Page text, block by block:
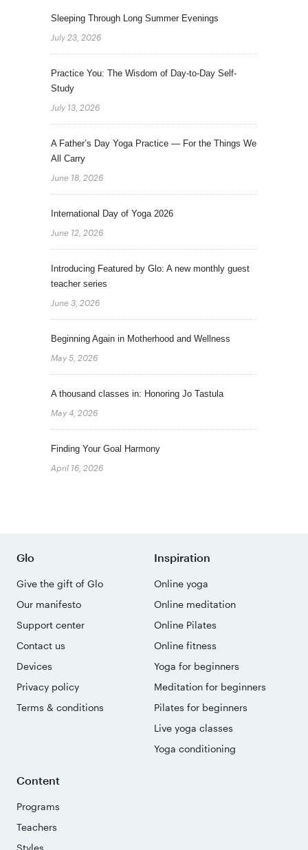
Sleeping Through Long Summer Evenings
July 23, 2026
Practice You: The Wisdom of Day-to-Day Self-
Study
July 13, 2026
A Father’s Day Yoga Practice — For the Things We
All Carry
June 18, 2026
International Day of Yoga 2026
June 12, 2026
Introducing Featured by Glo: A new monthly guest
teacher series
June 3, 2026
Beginning Again in Motherhood and Wellness
May 5, 2026
A thousand classes in: Honoring Jo Tastula
May 4, 2026
Finding Your Goal Harmony
April 16, 2026
Glo
Give the gift of Glo
Our manifesto
Support center
Contact us
Devices
Privacy policy
Terms & conditions
Inspiration
Online yoga
Online meditation
Online Pilates
Online fitness
Yoga for beginners
Meditation for beginners
Pilates for beginners
Live yoga classes
Yoga conditioning
Content
Programs
Teachers
Styles